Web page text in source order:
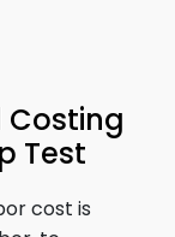
Test
cost is